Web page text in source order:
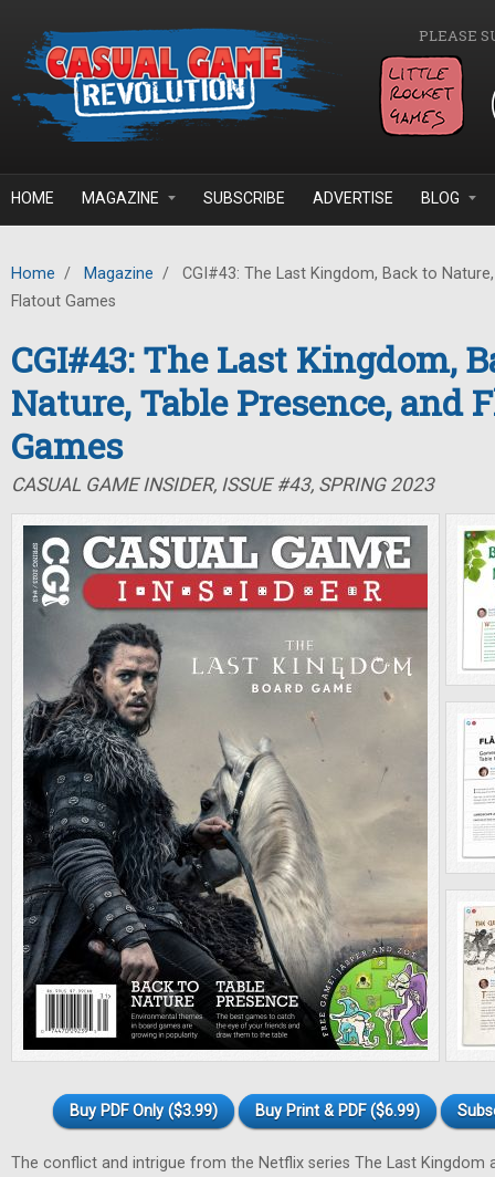
PLEASE
HOME MAGAZINE SUBSCRIBE ADVERTISE BLOG
Home / Magazine /
CGI#43: The Last Kingdom, Back to
Flatout Games
CGI#43: The Last Kingdom,
Nature, Table Presence, and
Games
CASUAL GAME INSIDER, ISSUE #43, SPRING 2023
Buy PDF Only ($3.99) Buy Print & PDF ($6.99)
The conflict and intrigue from the Netflix series The Last Kingdom